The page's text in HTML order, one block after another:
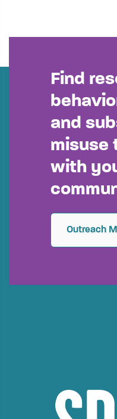
Find
and
misuse
with
Outreach